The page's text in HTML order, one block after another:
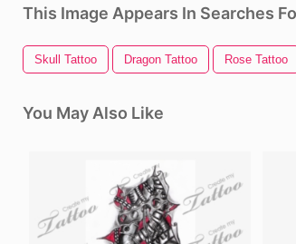
This Image Appears In Searches
Skull Tattoo Dragon Tattoo Rose Tattoo
You May Also Like